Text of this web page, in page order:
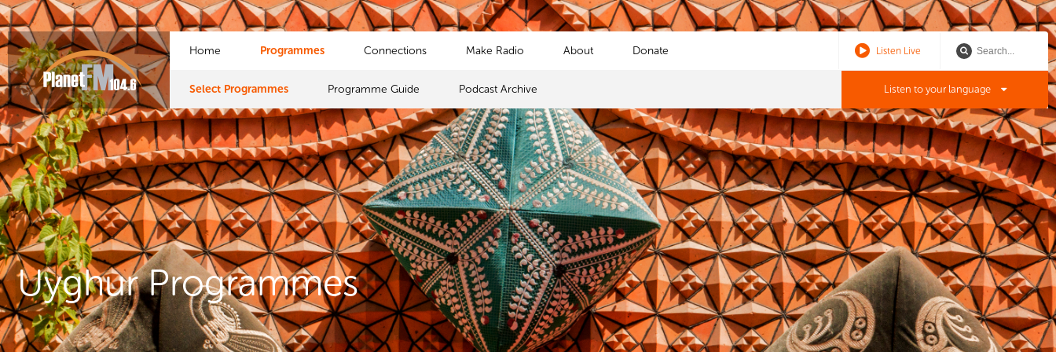
Listen Live
Home Programmes
Select Programmes Programme Guide Podcast Archive
Connections Make Radio About Donate
Listen to your language
Uyghur Programmes